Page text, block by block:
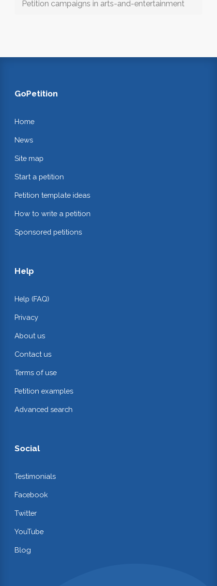
Petition campaigns in arts-and-entertainment
GoPetition
Home
News
Site map
Start a petition
Petition template ideas
How to write a petition
Sponsored petitions
Help
Help (FAQ)
Privacy
About us
Contact us
Terms of use
Petition examples
Advanced search
Social
Testimonials
Facebook
Twitter
YouTube
Blog